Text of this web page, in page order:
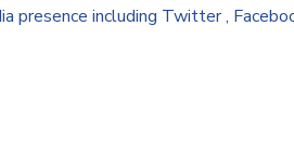
presence including Twitter ,